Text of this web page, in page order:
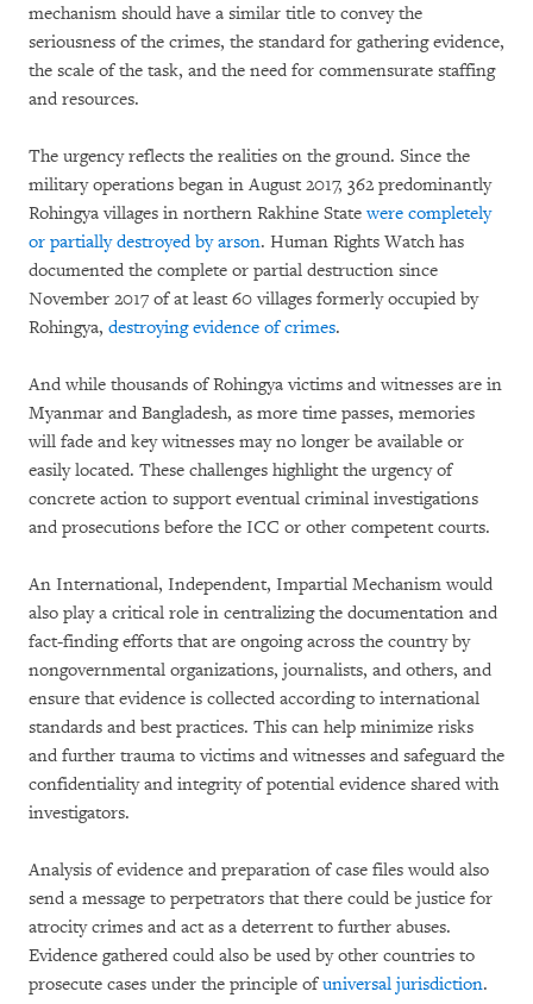
mechanism should have a similar title to convey the
seriousness of the crimes, the standard for gathering evidence,
the scale of the task, and the need for commensurate staffing
and resources.
The urgency reflects the realities on the ground. Since the
military operations began in August 2017, 362 predominantly
Rohingya villages in northern Rakhine Statewere completely
or partially destroyed by arson. Human Rights Watch has
documented the complete or partial destruction since
November 2017 of at least 60 villages formerly occupied by
Rohingya, destroying evidence of crimes.
And while thousands of Rohingya victims and witnesses are in
Myanmar and Bangladesh, as more time passes, memories
will fade and key witnesses may no longer be available or
easily located. These challenges highlight the urgency of
concrete action to support eventual criminal investigations
and prosecutions before the ICC or other competent courts.
An International, Independent, Impartial Mechanism would
also play a critical role in centralizing the documentation and
fact-finding efforts that are ongoing across the country by
nongovernmental organizations, journalists, and others, and
ensure that evidence is collected according to international
standards and best practices. This can help minimize risks
and further trauma to victims and witnesses and safeguard the
confidentiality and integrity of potential evidence shared with
investigators.
Analysis of evidence and preparation of case files would also
send a message to perpetrators that there could be justice for
atrocity crimes and act as a deterrent to further abuses.
Evidence gathered could also be used by other countries to
prosecute cases under the principle ofuniversal jurisdiction.